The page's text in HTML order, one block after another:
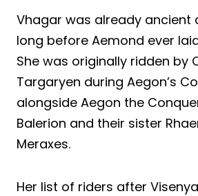
Vhagar was already ancient
long before Aemond ever
She was originally ridden by
Targaryen during Aegon’s
alongside Aegon the
Balerion and their sister
Meraxes.
Her list of riders after